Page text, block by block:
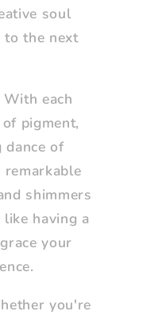
soul
to the next
each
pigment,
of
shimmers
having a
your
you're